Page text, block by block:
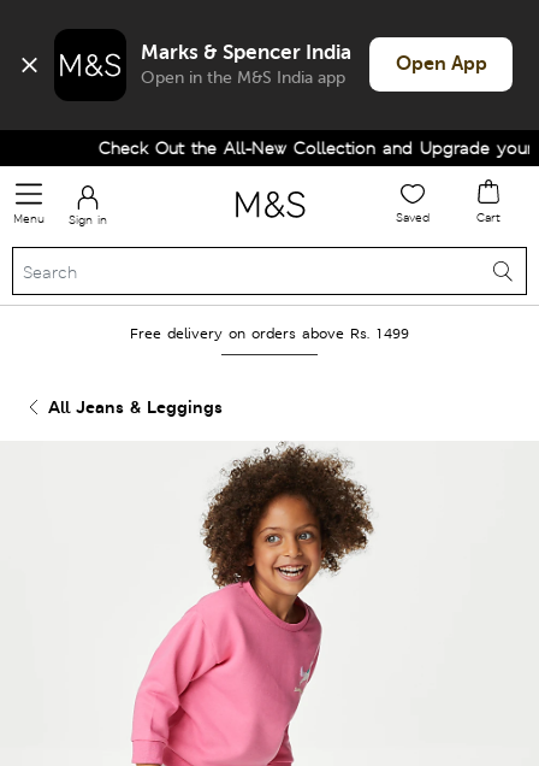
Marks & Spencer India
Open in the M&S India app
Open App
Check Out the All-New Collection and Upgrade your
Menu Sign in Saved Cart
Free delivery on orders above Rs. 1499
All Jeans & Leggings